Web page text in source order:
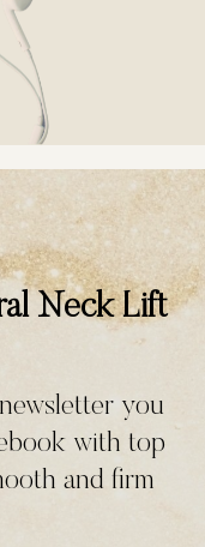
Neck Lift
you
with top
and firm